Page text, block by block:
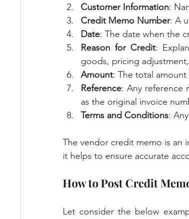
Customer Information:
Credit Memo Number: A
Date: The date when the
Reason for Credit:
goods, pricing
Amount: The total
Reference: Any reference
as the original invoice
Terms and Conditions:
The vendor credit memo is an
it helps to ensure accurate
How to Post Credit
Let consider the below